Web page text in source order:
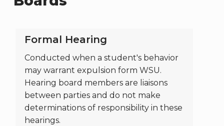
Formal Hearing
Conducted when a student's behavior
may warrant expulsion form WSU.
Hearing board members are liaisons
between parties and do not make
determinations of responsibility in these
hearings.